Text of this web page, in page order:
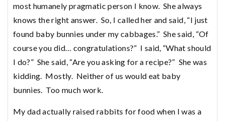
most humanely pragmatic person I know. She always
knows the right answer. So, I called her and said, “I just
found baby bunnies under my cabbages.” She said, “Of
course you did… congratulations?” I said, “What should
I do?” She said, “Are you asking for a recipe?” She was
kidding. Mostly. Neither of us would eat baby
bunnies. Too much work.
My dad actually raised rabbits for food when I was a